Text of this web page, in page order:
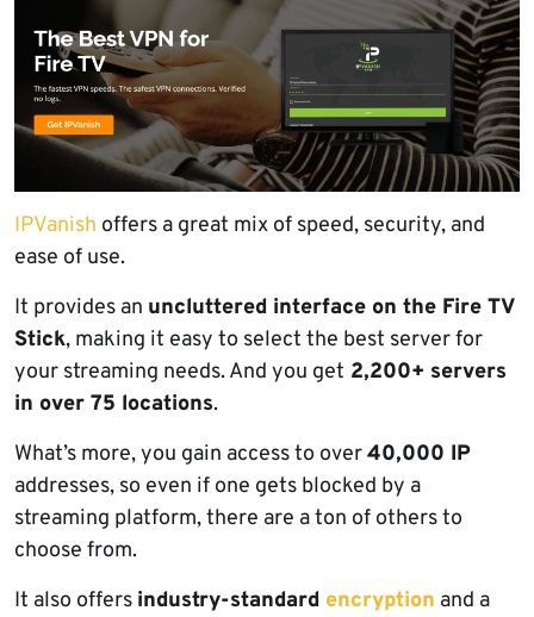
IPVanish offers a great mix of speed, security, and
ease of use.
It provides an uncluttered interface on the Fire TV
Stick, making it easy to select the best server for
your streaming needs. And you get 2,200+ servers
in over 75 locations.
What’s more, you gain access to over40,000 IP
addresses, so even if one gets blocked by a
streaming platform, there are a ton of others to
choose from.
It also offers industry-standard encryption and a